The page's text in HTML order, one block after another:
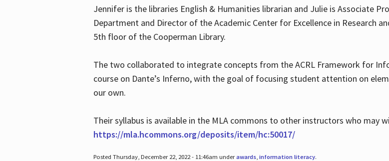
Jennifer is the libraries English & Humanities librarian and Julie is Associate
Department and Director of the Academic Center for Excellence in Research
5th floor of the Cooperman Library.
The two collaborated to integrate concepts from the ACRL Framework for
course on Dante’s Inferno, with the goal of focusing student attention on
our own.
Their syllabus is available in the MLA commons to other instructors who may
https://mla.hcommons.org/deposits/item/hc:50017/
Posted Thursday, December 22, 2022 - 11:46am underawards, information literacy.